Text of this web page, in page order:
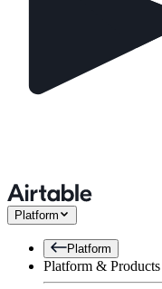
Platform
Platform
Platform & Products